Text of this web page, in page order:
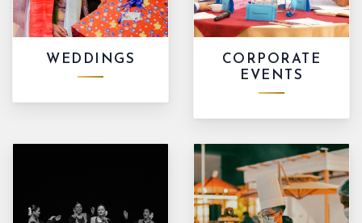
WEDDINGS
CORPORATE
EVENTS